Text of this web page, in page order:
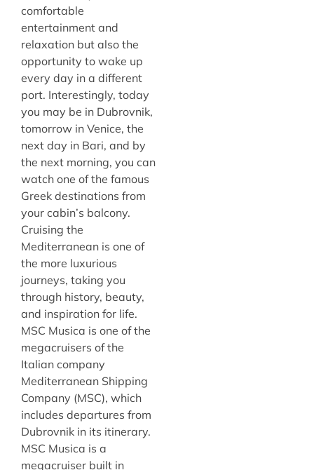
comfortable
entertainment and
relaxation but also the
opportunity to wake up
every day in a different
port. Interestingly, today
you may be in Dubrovnik,
tomorrow in Venice, the
next day in Bari, and by
the next morning, you can
watch one of the famous
Greek destinations from
your cabin’s balcony.
Cruising the
Mediterranean is one of
the more luxurious
journeys, taking you
through history, beauty,
and inspiration for life.
MSC Musica is one of the
megacruisers of the
Italian company
Mediterranean Shipping
Company (MSC), which
includes departures from
Dubrovnik in its itinerary.
MSC Musica is a
megacruiser built in